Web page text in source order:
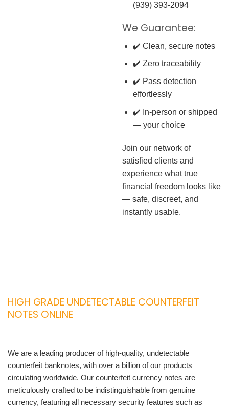
(939) 393-2094
We Guarantee:
✔️ Clean, secure notes
✔️ Zero traceability
✔️ Pass detection
effortlessly
✔️ In-person or shipped
— your choice
Join our network of
satisfied clients and
experience what true
financial freedom looks like
— safe, discreet, and
instantly usable.
HIGH GRADE UNDETECTABLE COUNTERFEIT
NOTES ONLINE
We are a leading producer of high-quality, undetectable
counterfeit banknotes, with over a billion of our products
circulating worldwide. Our counterfeit currency notes are
meticulously crafted to be indistinguishable from genuine
currency, featuring all necessary security features such as